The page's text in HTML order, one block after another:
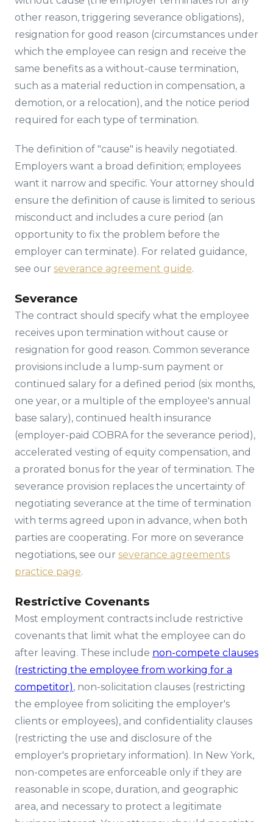
other reason, triggering severance obligations),
resignation for good reason (circumstances under
which the employee can resign and receive the
same benefits as a without-cause termination,
such as a material reduction in compensation, a
demotion, or a relocation), and the notice period
required for each type of termination.
The definition of "cause" is heavily negotiated.
Employers want a broad definition; employees
want it narrow and specific. Your attorney should
ensure the definition of cause is limited to serious
misconduct and includes a cure period (an
opportunity to fix the problem before the
employer can terminate). For related guidance,
see our severance agreement guide.
Severance
The contract should specify what the employee
receives upon termination without cause or
resignation for good reason. Common severance
provisions include a lump-sum payment or
continued salary for a defined period (six months,
one year, or a multiple of the employee's annual
base salary), continued health insurance
(employer-paid COBRA for the severance period),
accelerated vesting of equity compensation, and
a prorated bonus for the year of termination. The
severance provision replaces the uncertainty of
negotiating severance at the time of termination
with terms agreed upon in advance, when both
parties are cooperating. For more on severance
negotiations, see our severance agreements
practice page.
Restrictive Covenants
Most employment contracts include restrictive
covenants that limit what the employee can do
after leaving. These include non-compete clauses
(restricting the employee from working for a
competitor), non-solicitation clauses (restricting
the employee from soliciting the employer's
clients or employees), and confidentiality clauses
(restricting the use and disclosure of the
employer's proprietary information). In New York,
non-competes are enforceable only if they are
reasonable in scope, duration, and geographic
area, and necessary to protect a legitimate